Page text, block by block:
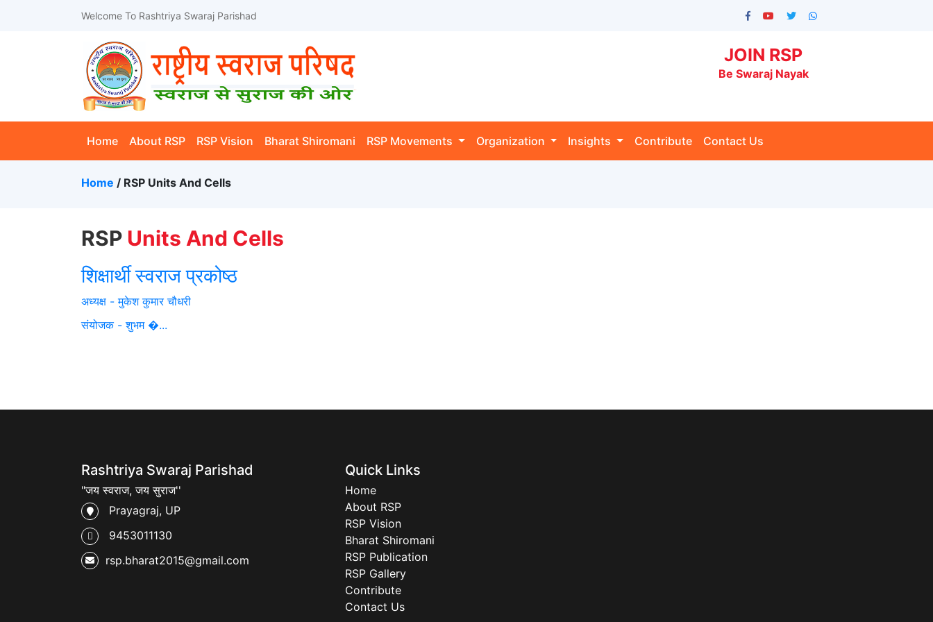
Welcome To Rashtriya Swaraj Parishad
JOIN RSP
Be Swaraj Nayak
Home(current)
About RSP RSP Vision Bharat Shiromani RSP Movements Organization Insights Contribute Contact Us
Home / RSP Units And Cells
RSP Units And Cells
शिक्षार्थी स्वराज प्रकोष्ठ
अध्यक्ष - मुकेश कुमार चौधरी
संयोजक - शुभम �...
Rashtriya Swaraj Parishad
"जय स्वराज, जय सुराज''
Prayagraj, UP
9453011130
rsp.bharat2015@gmail.com
Quick Links
Home
About RSP
RSP Vision
Bharat Shiromani
RSP Publication
RSP Gallery
Contribute
Contact Us